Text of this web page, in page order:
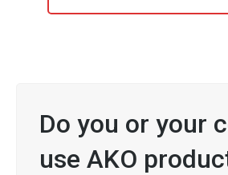
Do you or your
use AKO